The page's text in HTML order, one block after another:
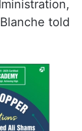
told